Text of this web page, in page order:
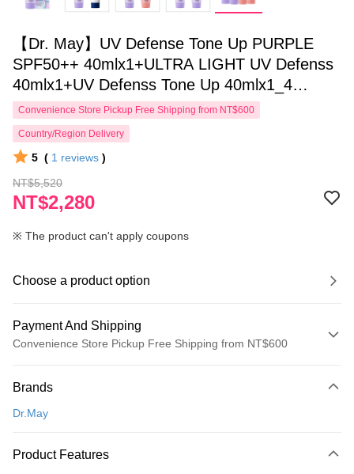
【Dr. May】UV Defense Tone Up PURPLE
SPF50++ 40mlx1+ULTRA LIGHT UV Defenss
40mlx1+UV Defenss Tone Up 40mlx1_4
pieces in total, according to specifications
Convenience Store Pickup Free Shipping from NT$600
Country/Region Delivery
5 ( 1 reviews )
NT$5,520
NT$2,280
※ The product can't apply coupons
Choose a product option
Payment And Shipping
Convenience Store Pickup Free Shipping from NT$600
Credit Card (Full Payment)
Convenience Store Pickup and Pay
LINE Pay
Brands
Dr.May
Product Features